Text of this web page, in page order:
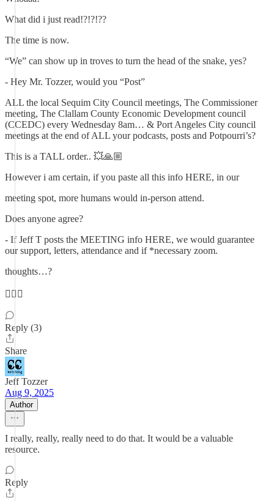
What did i just read!?!?!??
The time is now.
“We” can show up in troves to turn the head of the snake, yes?
- Hey Mr. Tozzer, would you “Post”
ALL the local Sequim City Council meetings, The Commissioner
meeting, The Clallam County Economic Development council
(CCEDC) every Wednesday 8am… & Port Angeles City council
meetings at the end of ALL your podcasts, posts and Potpourri’s?
This is a TALL order.. 💥🙏🏼
However i am certain, if you paste all this info HERE, in our
meeting spot, more humans would in-person attend.
Does anyone agree?
- If Jeff T posts the MEETING info HERE, we would guarantee
our support, letters, attendance and if *necessary zoom.
thoughts…?
🤷🏻‍♀️
Reply (3)
Share
Jeff Tozzer
Aug 9, 2025
Author
I really, really, really need to do that. It would be a valuable
resource.
Reply